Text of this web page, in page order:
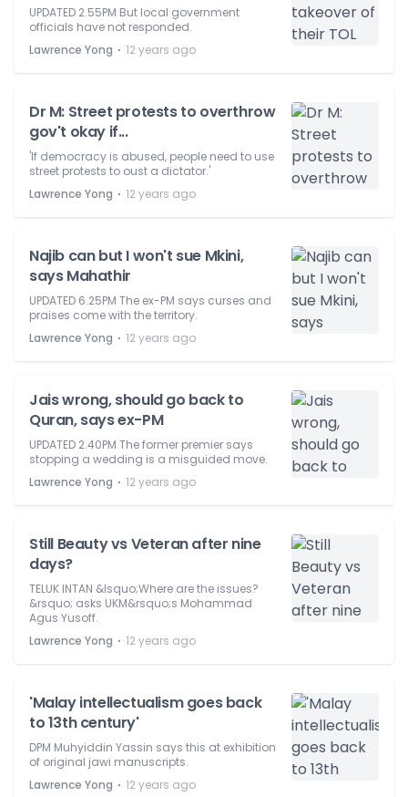
UPDATED 2.55PM But local government
officials have not responded.
Lawrence Yong ⋅ 12 years ago
Dr M: Street protests to overthrow
gov't okay if...
'If democracy is abused, people need to use
street protests to oust a dictator.'
Lawrence Yong ⋅ 12 years ago
Najib can but I won't sue Mkini,
says Mahathir
UPDATED 6.25PM The ex-PM says curses and
praises come with the territory.
Lawrence Yong ⋅ 12 years ago
Jais wrong, should go back to
Quran, says ex-PM
UPDATED 2.40PM The former premier says
stopping a wedding is a misguided move.
Lawrence Yong ⋅ 12 years ago
Still Beauty vs Veteran after nine
days?
TELUK INTAN &lsquo;Where are the issues?
&rsquo; asks UKM&rsquo;s Mohammad
Agus Yusoff.
Lawrence Yong ⋅ 12 years ago
'Malay intellectualism goes back
to 13th century'
DPM Muhyiddin Yassin says this at exhibition
of original jawi manuscripts.
Lawrence Yong ⋅ 12 years ago